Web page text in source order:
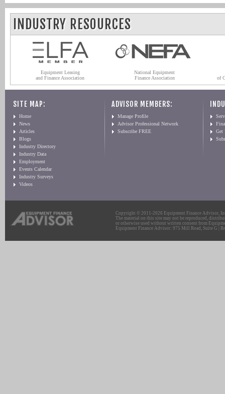
INDUSTRY RESOURCES
Equipment Leasing
and Finance Association
National Equipment
Finance Association
of
SITE MAP:
Home
News
Articles
Blogs
Industry Directory
Industry Data
Employment
Events Calendar
Industry Surveys
Videos
ADVISOR MEMBERS:
Manage Profile
Advisor Professional Network
Subscribe FREE
Get
Copyright © 2011-2026 Equipment Finance Advisor,
The material on this site may not be reproduced,
or otherwise used without written consent from
Equipment Finance Advisor: 975 Mill Road, Suite G |